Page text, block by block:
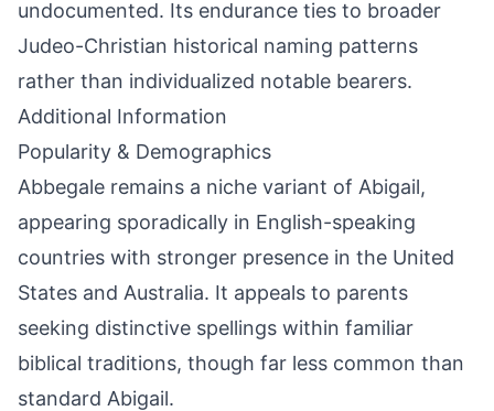
undocumented. Its endurance ties to broader
Judeo-Christian historical naming patterns
rather than individualized notable bearers.
Additional Information
Popularity & Demographics
Abbegale remains a niche variant of Abigail,
appearing sporadically in English-speaking
countries with stronger presence in the United
States and Australia. It appeals to parents
seeking distinctive spellings within familiar
biblical traditions, though far less common than
standard Abigail.